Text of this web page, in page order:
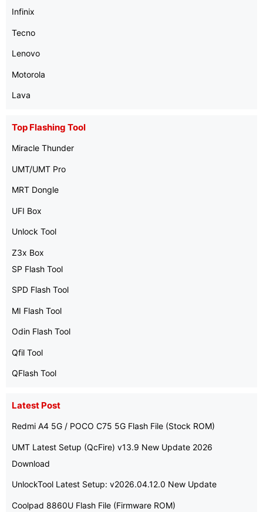
Infinix
Tecno
Lenovo
Motorola
Lava
Top Flashing Tool
Miracle Thunder
UMT/UMT Pro
MRT Dongle
UFI Box
Unlock Tool
Z3x Box
SP Flash Tool
SPD Flash Tool
MI Flash Tool
Odin Flash Tool
Qfil Tool
QFlash Tool
Latest Post
Redmi A4 5G / POCO C75 5G Flash File (Stock ROM)
UMT Latest Setup (QcFire) v13.9 New Update 2026
Download
UnlockTool Latest Setup: v2026.04.12.0 New Update
Coolpad 8860U Flash File (Firmware ROM)